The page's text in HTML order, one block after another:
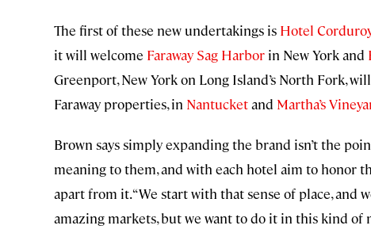
The first of these new undertakings is Hotel Corduroy
it will welcome Faraway Sag Harbor in New York and
Greenport, New York on Long Island’s North Fork,
Faraway properties, in Nantucketand Martha’s
Brown says simply expanding the brand isn’t the
meaning to them, and with each hotel aim to honor
apart from it. “We start with that sense of place, and
amazing markets, but we want to do it in this kind of